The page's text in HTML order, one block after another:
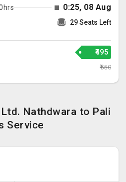
0:25, 08 Aug
29 Seats Left
₹495
₹550
Nathdwara to Pali
Service